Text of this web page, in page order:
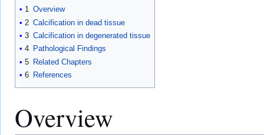
1 Overview
2 Calcification in dead tissue
3 Calcification in degenerated tissue
4 Pathological Findings
5 Related Chapters
6 References
Overview